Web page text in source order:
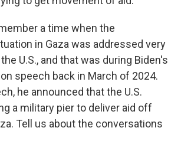
a time when the
in Gaza was addressed very
U.S., and that was during Biden's
speech back in March of 2024.
he announced that the U.S.
a military pier to deliver aid off
Tell us about the conversations